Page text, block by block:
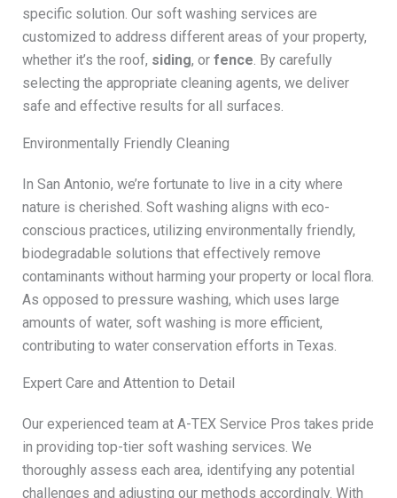
specific solution. Our soft washing services are
customized to address different areas of your property,
whether it’s the roof, siding, or fence . By carefully
selecting the appropriate cleaning agents, we deliver
safe and effective results for all surfaces.
Environmentally Friendly Cleaning
In San Antonio, we’re fortunate to live in a city where
nature is cherished. Soft washing aligns with eco-
conscious practices, utilizing environmentally friendly,
biodegradable solutions that effectively remove
contaminants without harming your property or local flora.
As opposed to pressure washing, which uses large
amounts of water, soft washing is more efficient,
contributing to water conservation efforts in Texas.
Expert Care and Attention to Detail
Our experienced team at A-TEX Service Pros takes pride
in providing top-tier soft washing services. We
thoroughly assess each area, identifying any potential
challenges and adjusting our methods accordingly. With